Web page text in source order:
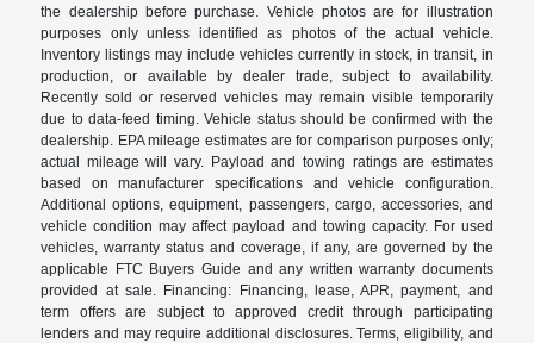
the dealership before purchase. Vehicle photos are for illustration
purposes only unless identified as photos of the actual vehicle.
Inventory listings may include vehicles currently in stock, in transit, in
production, or available by dealer trade, subject to availability.
Recently sold or reserved vehicles may remain visible temporarily
due to data-feed timing. Vehicle status should be confirmed with the
dealership. EPA mileage estimates are for comparison purposes only;
actual mileage will vary. Payload and towing ratings are estimates
based on manufacturer specifications and vehicle configuration.
Additional options, equipment, passengers, cargo, accessories, and
vehicle condition may affect payload and towing capacity. For used
vehicles, warranty status and coverage, if any, are governed by the
applicable FTC Buyers Guide and any written warranty documents
provided at sale. Financing: Financing, lease, APR, payment, and
term offers are subject to approved credit through participating
lenders and may require additional disclosures. Terms, eligibility, and